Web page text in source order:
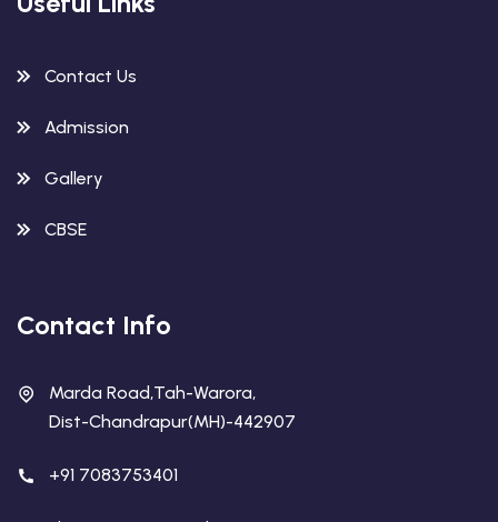
Contact Us
Admission
Gallery
CBSE
Contact Info
Marda Road,Tah-Warora,
Dist-Chandrapur(MH)-442907
+91 7083753401